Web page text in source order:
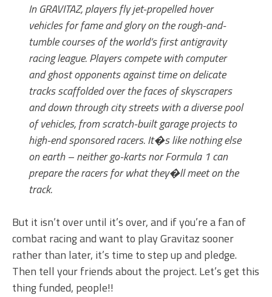
In GRAVITAZ, players fly jet-propelled hover
vehicles for fame and glory on the rough-and-
tumble courses of the world’s first antigravity
racing league. Players compete with computer
and ghost opponents against time on delicate
tracks scaffolded over the faces of skyscrapers
and down through city streets with a diverse pool
of vehicles, from scratch-built garage projects to
high-end sponsored racers. It�s like nothing else
on earth – neither go-karts nor Formula 1 can
prepare the racers for what they�ll meet on the
track.
But it isn’t over until it’s over, and if you’re a fan of
combat racing and want to play Gravitaz sooner
rather than later, it’s time to step up and pledge.
Then tell your friends about the project. Let’s get this
thing funded, people!!